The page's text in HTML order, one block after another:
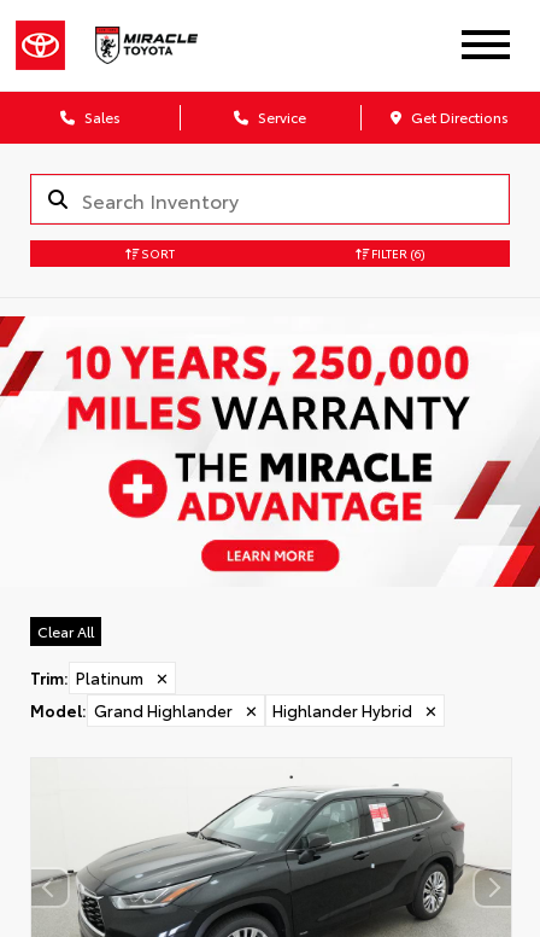
Sales Service Get Directions
SORT FILTER (6)
Clear All
Trim: Platinum
✕
Model: Grand Highlander ✕ Highlander Hybrid ✕